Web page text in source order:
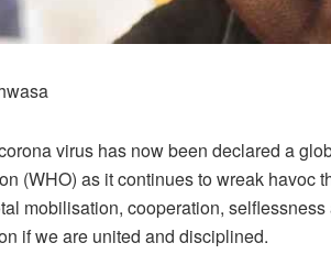
virus has now been declared a
(WHO) as it continues to wreak havoc
mobilisation, cooperation,
if we are united and disciplined.